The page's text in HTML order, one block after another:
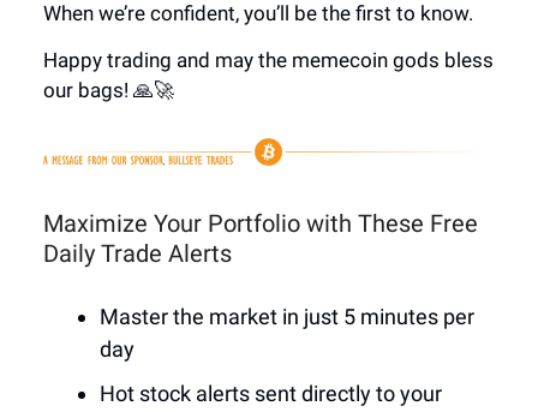
When we’re confident, you’ll be the first to know.
Happy trading and may the memecoin gods bless
our bags! 🙏🚀
Maximize Your Portfolio with These Free
Daily Trade Alerts
Master the market in just 5 minutes per
day
Hot stock alerts sent directly to your